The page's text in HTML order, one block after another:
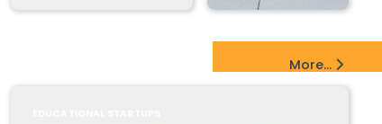
More...